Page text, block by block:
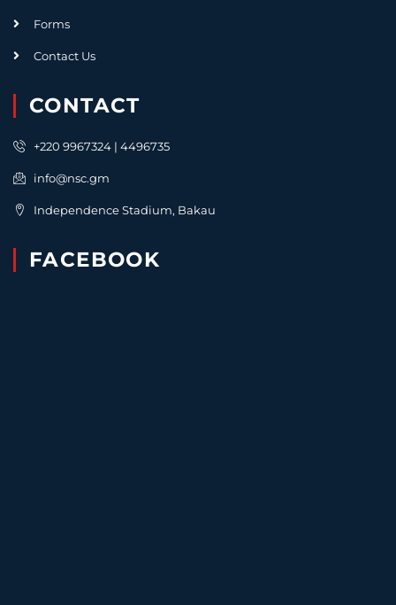
Forms
Contact Us
CONTACT
+220 9967324 | 4496735
info@nsc.gm
Independence Stadium, Bakau
FACEBOOK